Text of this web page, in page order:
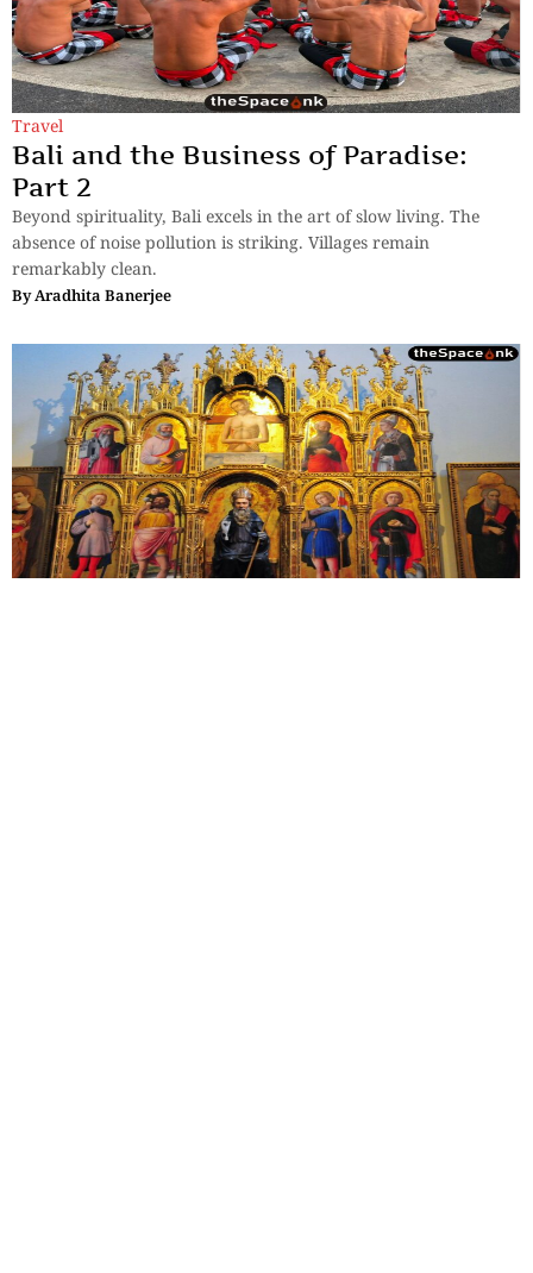
Travel
Bali and the Business of Paradise:
Part 2
Beyond spirituality, Bali excels in the art of slow living. The
absence of noise pollution is striking. Villages remain
remarkably clean.
ByAradhita Banerjee